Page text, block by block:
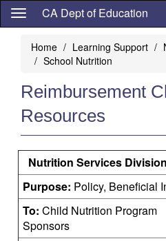
Skip
content
CA Dept of Education
Home Learning Support
School Nutrition
Reimbursement
Resources
Nutrition Services
Purpose: Policy, Beneficial
To: Child Nutrition Program
Sponsors